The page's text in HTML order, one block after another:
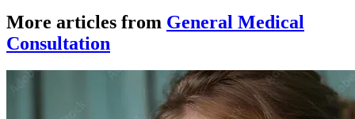
More articles from General Medical
Consultation